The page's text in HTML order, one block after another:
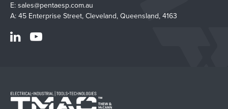
E: sales@pentaesp.com.au
A: 45 Enterprise Street, Cleveland, Queensland, 4163